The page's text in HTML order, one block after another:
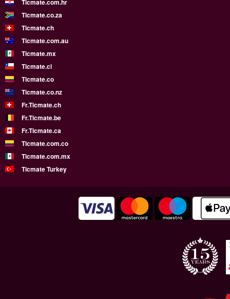
Ticmate.com.hr
Ticmate.co.za
Ticmate.ch
Ticmate.com.au
Ticmate.mx
Ticmate.cl
Ticmate.co
Ticmate.co.nz
Fr.Ticmate.ch
Fr.Ticmate.be
Fr.Ticmate.ca
Ticmate.com.co
Ticmate.com.mx
Ticmate Turkey